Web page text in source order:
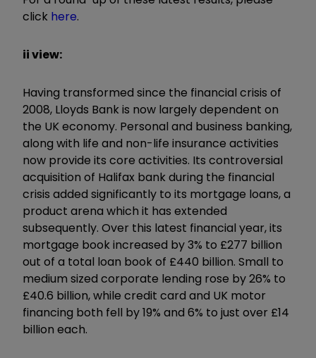
click here.
ii view:
Having transformed since the financial crisis of
2008, Lloyds Bank is now largely dependent on
the UK economy. Personal and business banking,
along with life and non-life insurance activities
now provide its core activities. Its controversial
acquisition of Halifax bank during the financial
crisis added significantly to its mortgage loans, a
product arena which it has extended
subsequently. Over this latest financial year, its
mortgage book increased by 3% to £277 billion
out of a total loan book of £440 billion. Small to
medium sized corporate lending rose by 26% to
£40.6 billion, while credit card and UK motor
financing both fell by 19% and 6% to just over £14
billion each.